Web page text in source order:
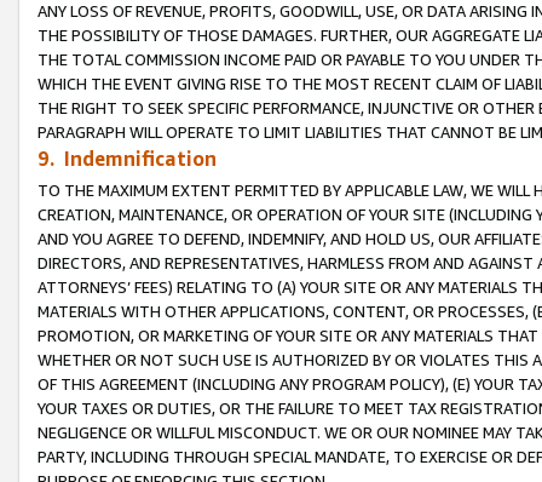
ANY LOSS OF REVENUE, PROFITS, GOODWILL, USE, OR DATA ARISING
THE POSSIBILITY OF THOSE DAMAGES. FURTHER, OUR AGGREGATE
THE TOTAL COMMISSION INCOME PAID OR PAYABLE TO YOU UNDER
WHICH THE EVENT GIVING RISE TO THE MOST RECENT CLAIM OF
THE RIGHT TO SEEK SPECIFIC PERFORMANCE, INJUNCTIVE OR
PARAGRAPH WILL OPERATE TO LIMIT LIABILITIES THAT CANNOT BE
9. Indemnification
TO THE MAXIMUM EXTENT PERMITTED BY APPLICABLE LAW, WE WILL
CREATION, MAINTENANCE, OR OPERATION OF YOUR SITE (INCLUDING
AND YOU AGREE TO DEFEND, INDEMNIFY, AND HOLD US, OUR
DIRECTORS, AND REPRESENTATIVES, HARMLESS FROM AND
ATTORNEYS’ FEES) RELATING TO (A) YOUR SITE OR ANY MATERIALS
MATERIALS WITH OTHER APPLICATIONS, CONTENT, OR PROCESSES,
PROMOTION, OR MARKETING OF YOUR SITE OR ANY MATERIALS
WHETHER OR NOT SUCH USE IS AUTHORIZED BY OR VIOLATES THIS
OF THIS AGREEMENT (INCLUDING ANY PROGRAM POLICY), (E) YOUR
YOUR TAXES OR DUTIES, OR THE FAILURE TO MEET TAX
NEGLIGENCE OR WILLFUL MISCONDUCT. WE OR OUR NOMINEE MAY
PARTY, INCLUDING THROUGH SPECIAL MANDATE, TO EXERCISE OR